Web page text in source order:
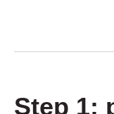
Step 1: